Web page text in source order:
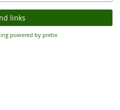
links
powered by pretix